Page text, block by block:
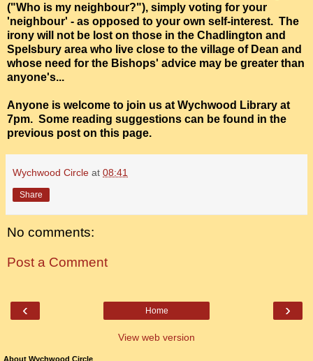
("Who is my neighbour?"), simply voting for your
'neighbour' - as opposed to your own self-interest. The
irony will not be lost on those in the Chadlington and
Spelsbury area who live close to the village of Dean and
whose need for the Bishops' advice may be greater than
anyone's...
Anyone is welcome to join us at Wychwood Library at
7pm. Some reading suggestions can be found in the
previous post on this page.
Wychwood Circle at 08:41
Share
No comments:
Post a Comment
‹ ›
Home
View web version
About Wychwood Circle